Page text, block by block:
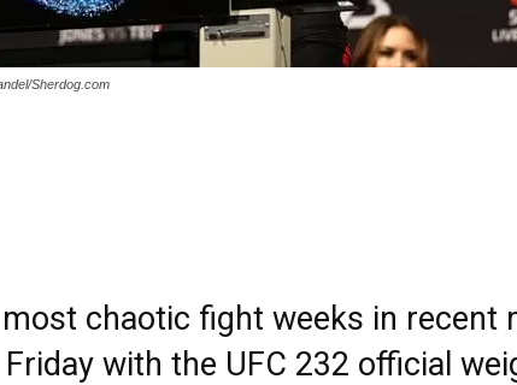
Sherdog.com
chaotic fight weeks in recent
with the UFC 232 official